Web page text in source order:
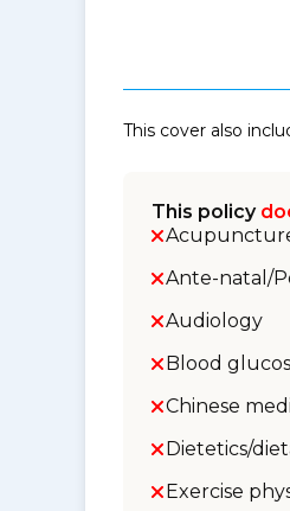
This cover also
This policy
Ante-natal/
Audiology
Blood
Chinese
Dietetics/
Exercise